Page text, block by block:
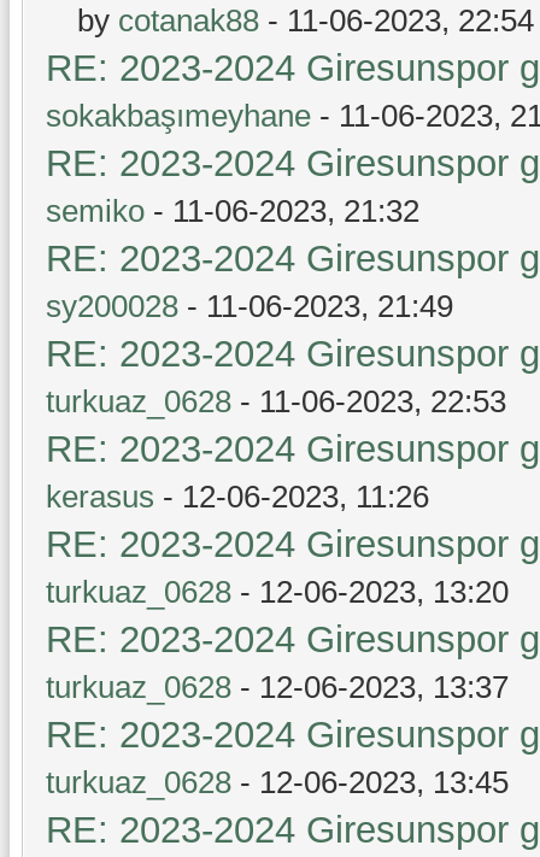
by cotanak88 - 11-06-2023, 22:54
RE: 2023-2024 Giresunspor
sokakbaşımeyhane - 11-06-2023,
RE: 2023-2024 Giresunspor
semiko - 11-06-2023, 21:32
RE: 2023-2024 Giresunspor
sy200028 - 11-06-2023, 21:49
RE: 2023-2024 Giresunspor
turkuaz_0628 - 11-06-2023, 22:53
RE: 2023-2024 Giresunspor
kerasus - 12-06-2023, 11:26
RE: 2023-2024 Giresunspor
turkuaz_0628 - 12-06-2023, 13:20
RE: 2023-2024 Giresunspor
turkuaz_0628 - 12-06-2023, 13:37
RE: 2023-2024 Giresunspor
turkuaz_0628 - 12-06-2023, 13:45
RE: 2023-2024 Giresunspor